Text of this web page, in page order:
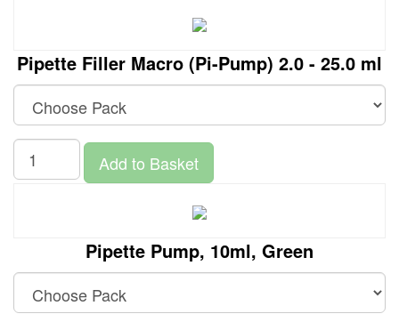
Pipette Filler Macro (Pi-Pump) 2.0 - 25.0 ml
Add to Basket
Pipette Pump, 10ml, Green